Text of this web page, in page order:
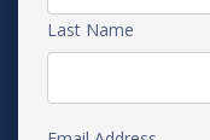
Last Name